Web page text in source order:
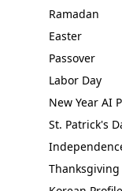
Ramadan
Easter
Passover
Labor Day
New Year AI
St. Patrick's
Thanksgiving